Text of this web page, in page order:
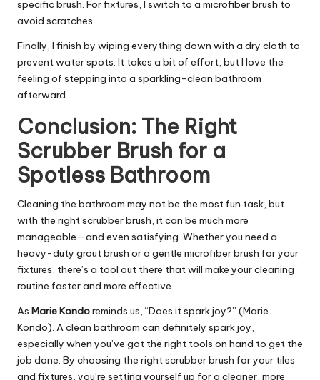
specific brush. For fixtures, I switch to a microfiber brush to
avoid scratches.
Finally, I finish by wiping everything down with a dry cloth to
prevent water spots. It takes a bit of effort, but I love the
feeling of stepping into a sparkling-clean bathroom
afterward.
Conclusion: The Right
Scrubber Brush for a
Spotless Bathroom
Cleaning the bathroom may not be the most fun task, but
with the right scrubber brush, it can be much more
manageable—and even satisfying. Whether you need a
heavy-duty grout brush or a gentle microfiber brush for your
fixtures, there’s a tool out there that will make your cleaning
routine faster and more effective.
As Marie Kondoreminds us, “Does it spark joy?” (Marie
Kondo). A clean bathroom can definitely spark joy,
especially when you’ve got the right tools on hand to get the
job done. By choosing the right scrubber brush for your tiles
and fixtures, you’re setting yourself up for a cleaner, more